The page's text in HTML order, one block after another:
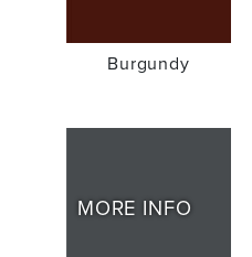
Burgundy
MORE INFO